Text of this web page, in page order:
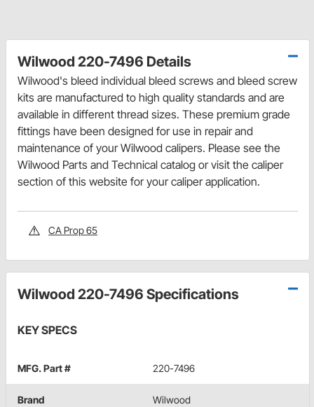
Wilwood 220-7496 Details
Wilwood's bleed individual bleed screws and bleed screw
kits are manufactured to high quality standards and are
available in different thread sizes. These premium grade
fittings have been designed for use in repair and
maintenance of your Wilwood calipers. Please see the
Wilwood Parts and Technical catalog or visit the caliper
section of this website for your caliper application.
CA Prop 65
Wilwood 220-7496 Specifications
KEY SPECS
MFG. Part # 220-7496
Brand Wilwood